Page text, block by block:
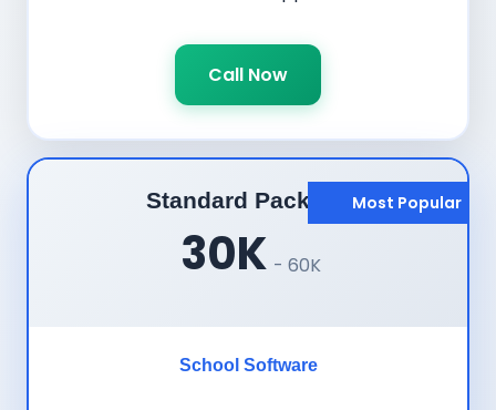
Call Now
Most Popular
Standard Package
30K - 60K
School Software